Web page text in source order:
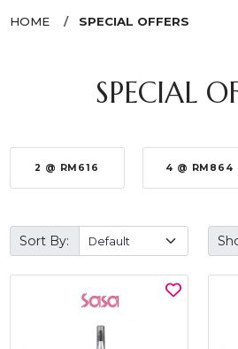
HOME SPECIAL OFFERS
SPECIAL
2 @ RM616 4 @ RM864
Sort By: